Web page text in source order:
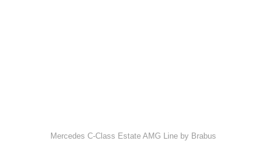
Mercedes C-Class Estate AMG Line by Brabus